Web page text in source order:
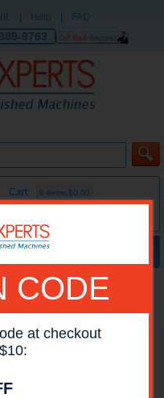
Help FAQ
9763
Cart 0 items:$0.00
CODE
at checkout
Printers